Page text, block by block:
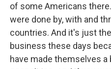
of some Americans
were done by, with and
countries. And it's just
business these days
have made themselves a